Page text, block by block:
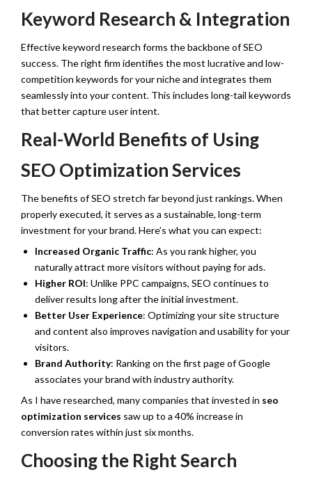
Keyword Research & Integration
Effective keyword research forms the backbone of SEO
success. The right firm identifies the most lucrative and low-
competition keywords for your niche and integrates them
seamlessly into your content. This includes long-tail keywords
that better capture user intent.
Real-World Benefits of Using
SEO Optimization Services
The benefits of SEO stretch far beyond just rankings. When
properly executed, it serves as a sustainable, long-term
investment for your brand. Here’s what you can expect:
Increased Organic Traffic: As you rank higher, you
naturally attract more visitors without paying for ads.
Higher ROI: Unlike PPC campaigns, SEO continues to
deliver results long after the initial investment.
Better User Experience: Optimizing your site structure
and content also improves navigation and usability for your
visitors.
Brand Authority: Ranking on the first page of Google
associates your brand with industry authority.
As I have researched, many companies that invested in seo
optimization services saw up to a 40% increase in
conversion rates within just six months.
Choosing the Right Search